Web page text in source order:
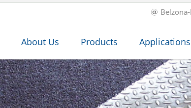
About Us Products Applications